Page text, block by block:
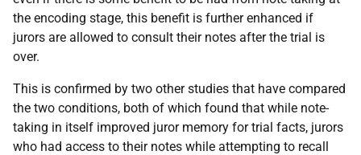
the encoding stage, this benefit is further enhanced if
jurors are allowed to consult their notes after the trial is
over.
This is confirmed by two other studies that have compared
the two conditions, both of which found that while note-
taking in itself improved juror memory for trial facts, jurors
who had access to their notes while attempting to recall